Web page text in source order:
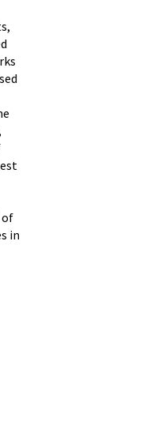
of
in